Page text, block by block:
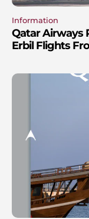
Information
Qatar Airways
Erbil Flights